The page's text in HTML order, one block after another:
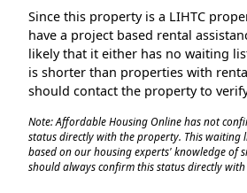
Since this property is a LIHTC
have a project based rental
likely that it either has no waiting
is shorter than properties with
should contact the property to
Note: Affordable Housing Online has not
status directly with the property. This waiting
based on our housing experts' knowledge of
should always confirm this status directly